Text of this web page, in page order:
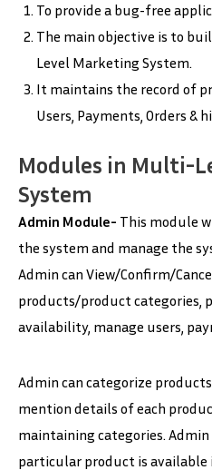
To provide a bug-free
The main objective is to
Level Marketing System.
It maintains the record of
Users, Payments, Orders &
Modules in Multi-
System
Admin Module- This module
the system and manage the
Admin can View/Confirm/
products/product categories,
availability, manage users,
Admin can categorize
mention details of each
maintaining categories.
particular product is available